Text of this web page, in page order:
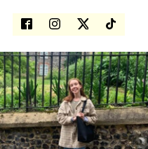
ENTERTAINMENT
LOVE ISLAND
NETFLIX
TRENDS
GAMING